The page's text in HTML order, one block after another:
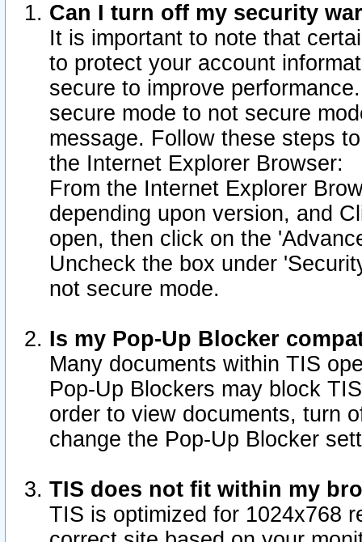
Can I turn off my security
It is important to note that
to protect your account
secure to improve
secure mode to not secure
message. Follow these steps
the Internet Explorer Browser:
From the Internet Explorer
depending upon version, and
open, then click on the
Uncheck the box under
not secure mode.
Is my Pop-Up Blocker
Many documents within TIS
Pop-Up Blockers may block
order to view documents, turn
change the Pop-Up Blocker
TIS does not fit within my
TIS is optimized for 1024x768